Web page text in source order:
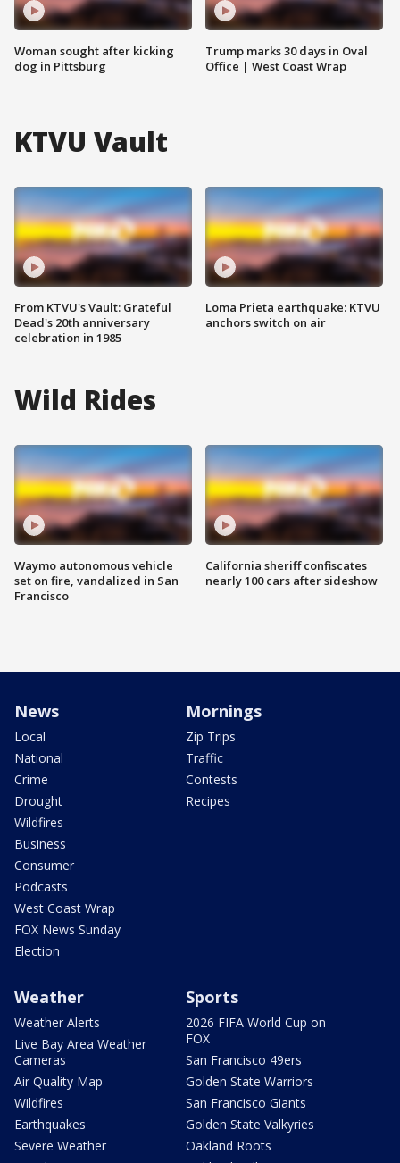
Woman sought after kicking
dog in Pittsburg
Trump marks 30 days in Oval
Office | West Coast Wrap
KTVU Vault
From KTVU's Vault: Grateful
Dead's 20th anniversary
celebration in 1985
Loma Prieta earthquake: KTVU
anchors switch on air
Wild Rides
Waymo autonomous vehicle
set on fire, vandalized in San
Francisco
California sheriff confiscates
nearly 100 cars after sideshow
News
Local
National
Crime
Drought
Wildfires
Business
Consumer
Podcasts
West Coast Wrap
FOX News Sunday
Election
Mornings
Zip Trips
Traffic
Contests
Recipes
Weather
Weather Alerts
Live Bay Area Weather
Cameras
Air Quality Map
Wildfires
Earthquakes
Severe Weather
Sports
2026 FIFA World Cup on
FOX
San Francisco 49ers
Golden State Warriors
San Francisco Giants
Golden State Valkyries
Oakland Roots